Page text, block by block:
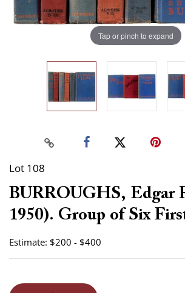
Tap or pinch to expand
Lot 108
BURROUGHS, Edgar
1950). Group of Six
Estimate: $200 - $400